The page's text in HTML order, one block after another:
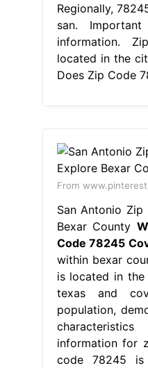
Regionally,
san.
information.
located in the
Does Zip Code
From
San Antonio
Bexar County
Code 78245
within bexar
is located in
texas and
population,
information for
code 78245